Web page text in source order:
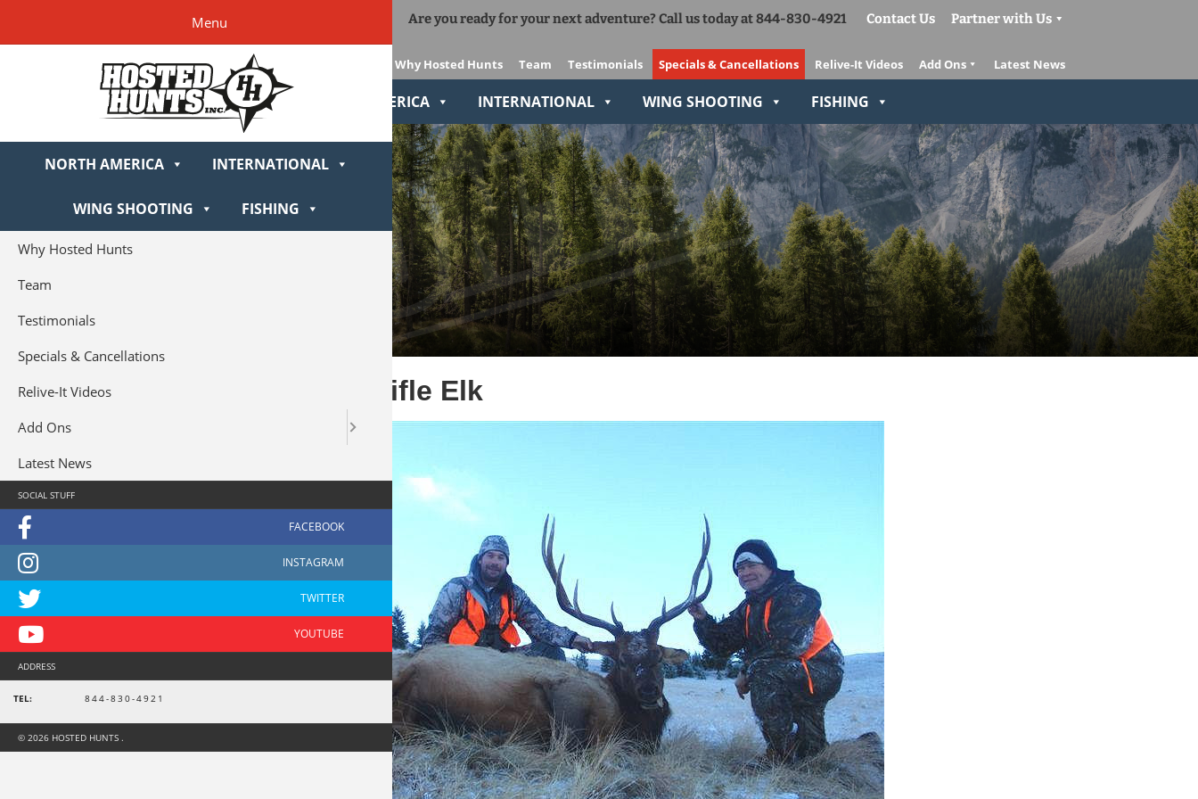
primary
main
primary
footer
Are you ready for your next adventure? Call us today at 844-830-4921 Contact Us Partner with Us
Why Hosted Hunts Team Testimonials Specials & Cancellations Relive-It Videos Add Ons Latest News
NORTH AMERICA INTERNATIONAL WING SHOOTING FISHING
Montana Rifle Elk
Menu
NORTH AMERICA INTERNATIONAL
WING SHOOTING FISHING
Why Hosted Hunts
Team
Testimonials
Specials & Cancellations
Relive-It Videos
Add Ons
Latest News
SOCIAL STUFF
ADDRESS
TEL: 844-830-4921
© 2026 HOSTED HUNTS .
Add Ons
The Right Gear VIP Program
Relive-It